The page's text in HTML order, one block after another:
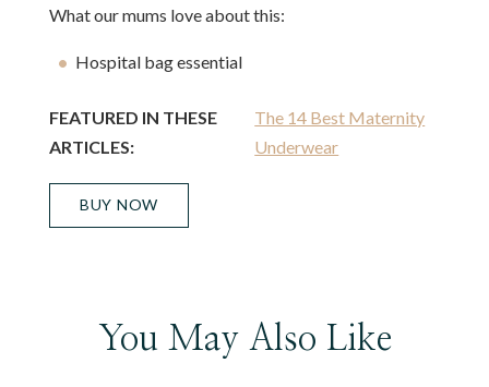
What our mums love about this:
Hospital bag essential
FEATURED IN THESE
ARTICLES:
The 14 Best Maternity
Underwear
BUY NOW
You May Also Like